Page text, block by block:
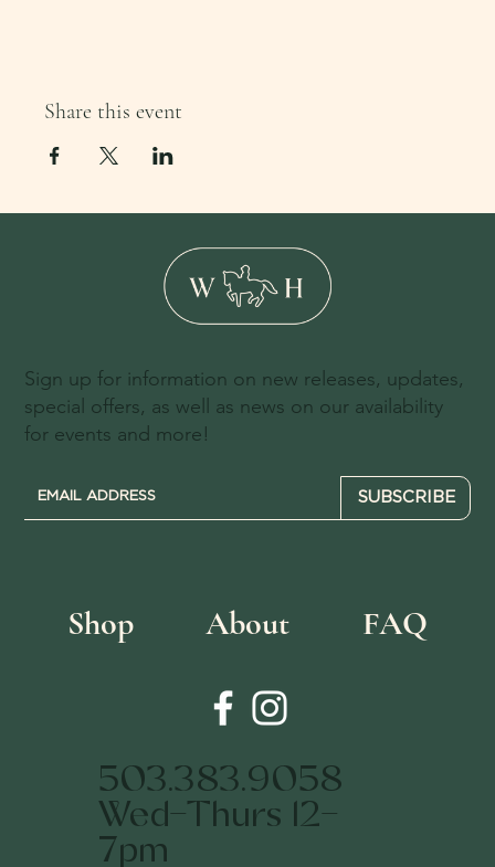
Share this event
Shop About FAQ
Sign up for information on new releases, updates,
special offers, as well as news on our availability
for events and more!
503.383.9058
Wed-Thurs 12-
7pm
SUBSCRIBE